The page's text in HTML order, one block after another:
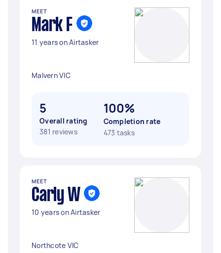
MEET
Mark F
11 years on Airtasker
Malvern VIC
5
Overall rating
381 reviews
100%
Completion rate
473 tasks
MEET
Carly W
10 years on Airtasker
Northcote VIC